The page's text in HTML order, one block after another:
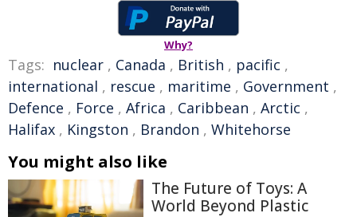
Why?
Tags: nuclear , Canada , British , pacific ,
international , rescue , maritime , Government ,
Defence , Force , Africa , Caribbean , Arctic ,
Halifax , Kingston , Brandon , Whitehorse
You might also like
The Future of Toys: A
World Beyond Plastic